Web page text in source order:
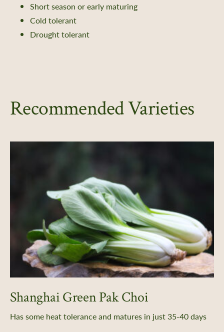
Short season or early maturing
Cold tolerant
Drought tolerant
Recommended Varieties
Shanghai Green Pak Choi
Has some heat tolerance and matures in just 35-40 days